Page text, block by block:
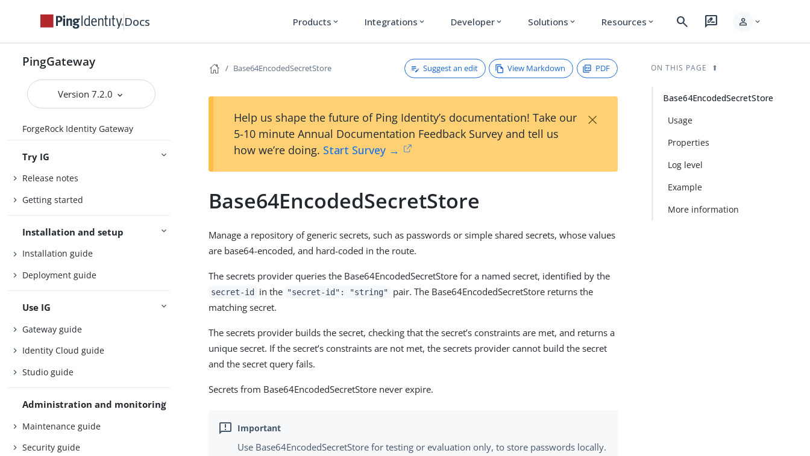
Docs Products expand_more Integrations expand_more Developer expand_more Solutions expand_more Resources expand_more search rate_review person expand_more
PingGateway
Version 7.2.0
ForgeRock Identity Gateway
Try IG
Release notes
Getting started
Installation and setup
Installation guide
Deployment guide
Use IG
Gateway guide
Identity Cloud guide
Studio guide
Administration and monitoring
Maintenance guide
Security guide
Base64EncodedSecretStore Suggest an edit View Markdown PDF
Help us shape the future of Ping Identity’s documentation! Take our
5-10 minute Annual Documentation Feedback Survey and tell us
how we’re doing. Start Survey →
×
Base64EncodedSecretStore
Manage a repository of generic secrets, such as passwords or simple shared secrets, whose values
are base64-encoded, and hard-coded in the route.
The secrets provider queries the Base64EncodedSecretStore for a named secret, identified by the
secret-id in the "secret-id": "string"
pair. The Base64EncodedSecretStore returns the
matching secret.
The secrets provider builds the secret, checking that the secret’s constraints are met, and returns a
unique secret. If the secret’s constraints are not met, the secrets provider cannot build the secret
and the secret query fails.
Secrets from Base64EncodedSecretStore never expire.
Use Base64EncodedSecretStore for testing or evaluation only, to store passwords locally.
ON THIS PAGE
Base64EncodedSecretStore
Usage
Properties
Log level
Example
More information